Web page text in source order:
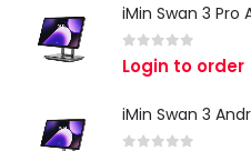
0 out of 5
Login to order